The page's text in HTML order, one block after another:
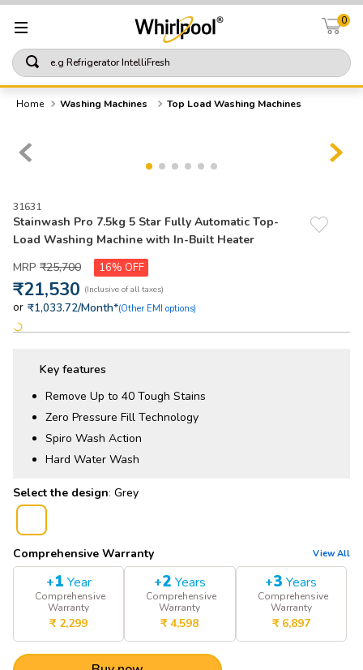
0
e.g Refrigerator IntelliFresh
Washing Machines Top Load Washing Machines
31631
Stainwash Pro 7.5kg 5 Star Fully Automatic Top-
Load Washing Machine with In-Built Heater
₹25,700 16%
₹21,530
or ₹1,033.72/Month*(Other EMI options)
Key features
Remove Up to 40 Tough Stains
Zero Pressure Fill Technology
Spiro Wash Action
Hard Water Wash
: Grey
Comprehensive Warranty View All
+1 Year
Comprehensive
Warranty
₹ 2,299
+2 Years
Comprehensive
Warranty
₹4,598
+3 Years
Comprehensive
Warranty
₹ 6,897
TOP SEARCHES
1
5. air conditioning